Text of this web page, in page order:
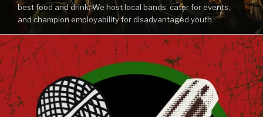
best food and drink. We host local bands, cater for events,
and champion employability for disadvantaged youth.